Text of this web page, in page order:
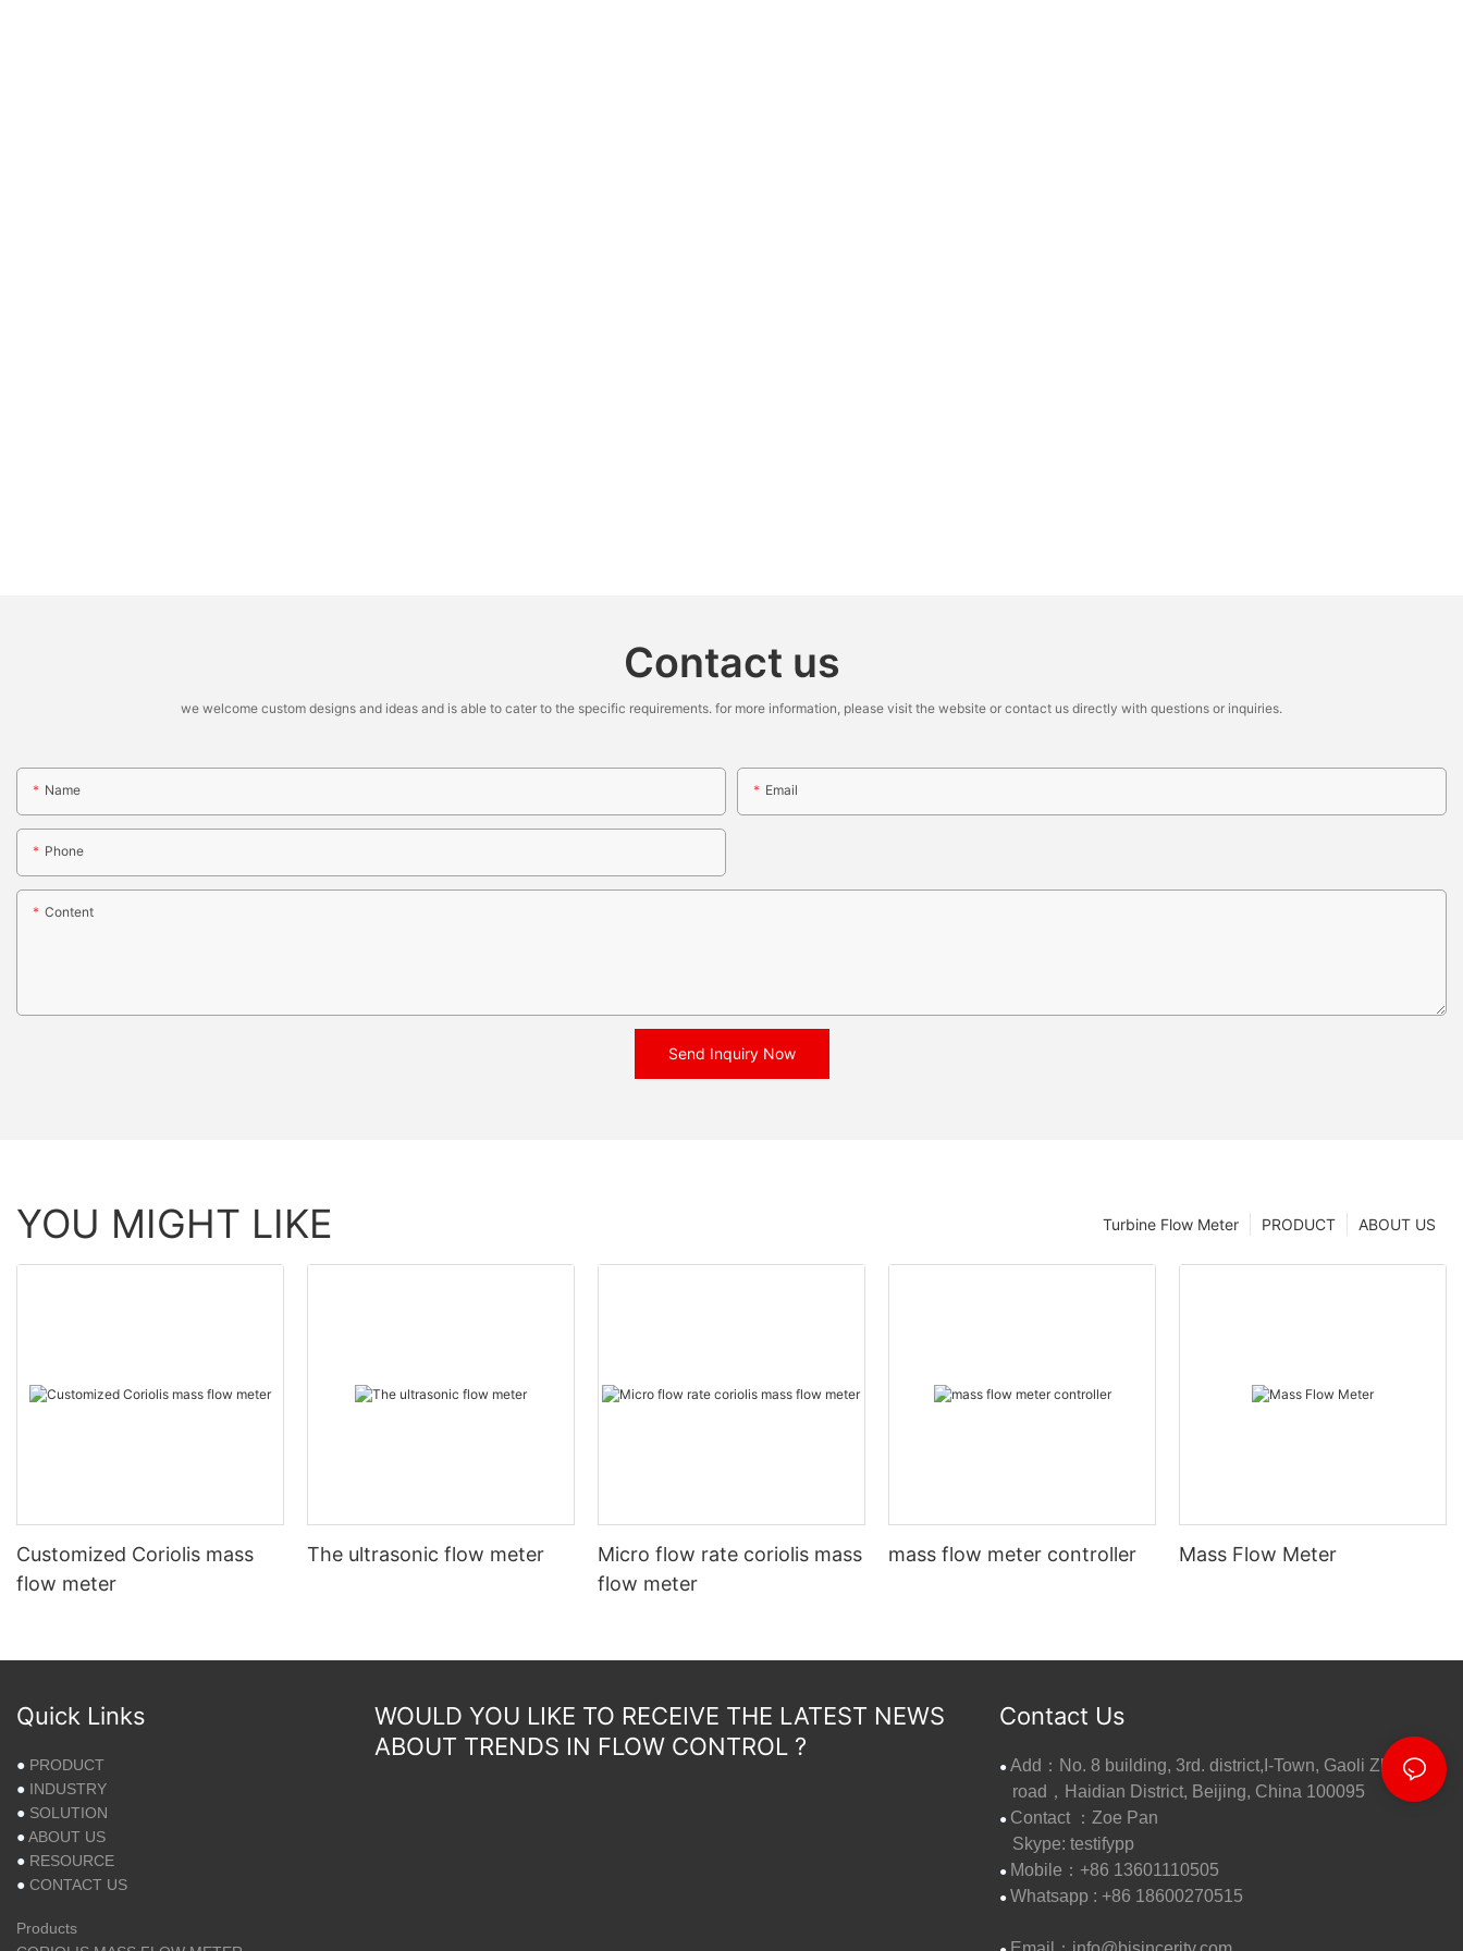
Contact us
we welcome custom designs and ideas and is able to cater to the specific requirements. for more information, please visit the website or contact us directly with questions or inquiries.
Name Email
Phone
Content
Send Inquiry Now
YOU MIGHT LIKE ABOUT US
PRODUCT
Turbine Flow Meter
Customized Coriolis mass
flow meter
The ultrasonic flow meter
Micro flow rate coriolis mass
flow meter
mass flow meter controller Mass Flow Meter
Quick Links
● PRODUCT
● INDUSTRY
● SOLUTION
●ABOUT US
● RESOURCE
● CONTACT US
Products
WOULD YOU LIKE TO RECEIVE THE LATEST NEWS
ABOUT TRENDS IN FLOW CONTROL ?
Contact Us
● Add：No. 8 building, 3rd. district,I-Town, Gaoli Zhang
road，Haidian District, Beijing, China 100095
● Contact ：Zoe Pan
Skype: testifypp
● Mobile：+86 13601110505
● Whatsapp : +86 18600270515